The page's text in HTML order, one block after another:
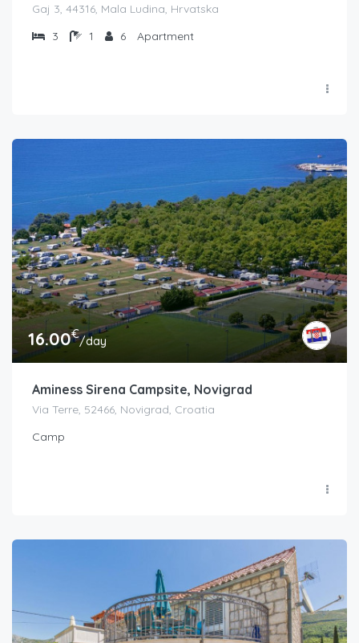
Gaj 3, 44316, Mala Ludina, Hrvatska
3
1 6 Apartment
16.00€/day
Aminess Sirena Campsite, Novigrad
Via Terre, 52466, Novigrad, Croatia
Camp